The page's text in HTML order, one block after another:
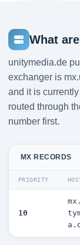
What
unitymedia.de
exchanger is
and it is
routed through
number first.
MX RECORDS
PRIORITY
10